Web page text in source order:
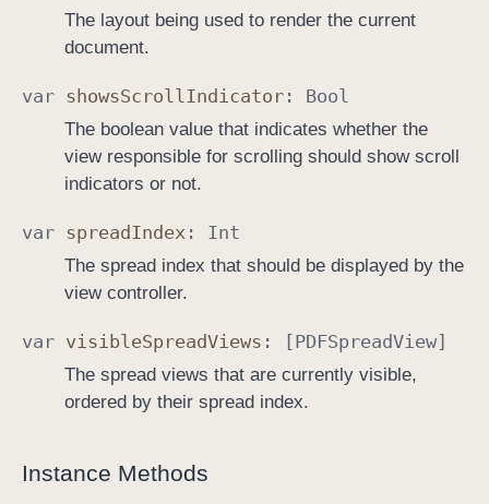
The layout being used to render the current
document.
var showsScrollIndicator : Bool
The boolean value that indicates whether the
view responsible for scrolling should show scroll
indicators or not.
var spread Index : Int
The spread index that should be displayed by the
view controller.
var visibleSpreadViews : [PDFSpreadView]
The spread views that are currently visible,
ordered by their spread index.
Instance Methods